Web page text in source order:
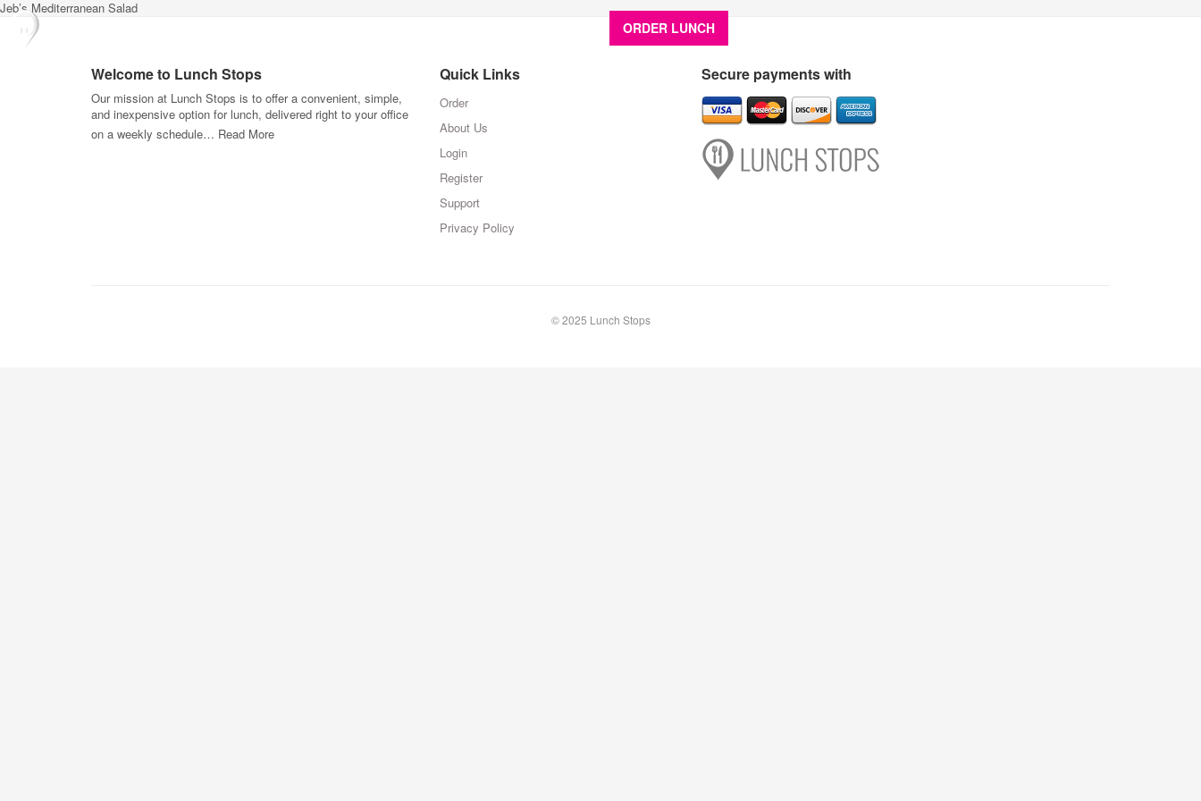
ORDER LUNCH
Jeb’s Mediterranean Salad
Welcome to Lunch Stops
Our mission at Lunch Stops is to offer a convenient, simple,
and inexpensive option for lunch, delivered right to your office
on a weekly schedule… Read More
Quick Links
Order
About Us
Login
Register
Support
Privacy Policy
Secure payments with
© 2025 Lunch Stops